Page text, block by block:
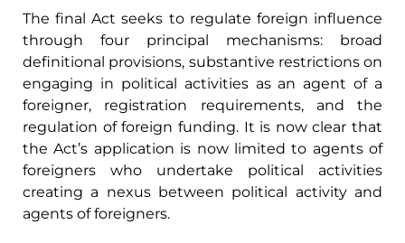
The final Act seeks to regulate foreign influence
through four principal mechanisms: broad
definitional provisions, substantive restrictions on
engaging in political activities as an agent of a
foreigner, registration requirements, and the
regulation of foreign funding. It is now clear that
the Act’s application is now limited to agents of
foreigners who undertake political activities
creating a nexus between political activity and
agents of foreigners.